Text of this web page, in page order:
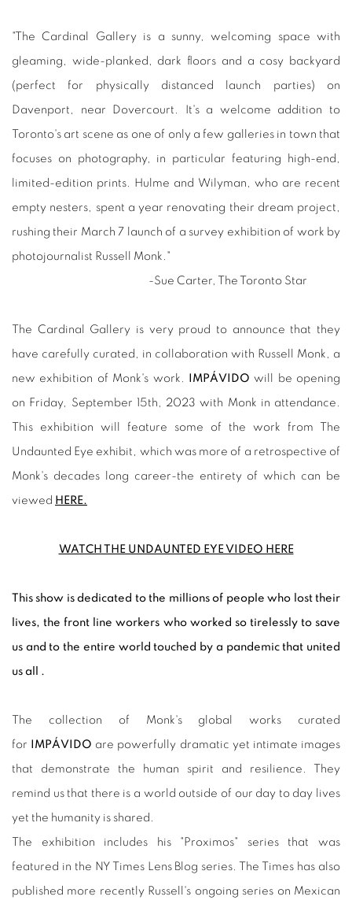
"The Cardinal Gallery is a sunny, welcoming space with
gleaming, wide-planked, dark floors and a cosy backyard
(perfect for physically distanced launch parties) on
Davenport, near Dovercourt. It's a welcome addition to
Toronto's art scene as one of only a few galleries in town that
focuses on photography, in particular featuring high-end,
limited-edition prints. Hulme and Wilyman, who are recent
empty nesters, spent a year renovating their dream project,
rushing their March 7 launch of a survey exhibition of work by
photojournalist Russell Monk."
-Sue Carter, The Toronto Star
The Cardinal Gallery is very proud to announce that they
have carefully curated, in collaboration with Russell Monk, a
new exhibition of Monk's work. IMPÁVIDO will be opening
on Friday, September 15th, 2023 with Monk in attendance.
This exhibition will feature some of the work from The
Undaunted Eye exhibit, which was more of a retrospective of
Monk's decades long career-the entirety of which can be
viewed HERE.
WATCH THE UNDAUNTED EYE VIDEO HERE
This show is dedicated to the millions of people who lost their
lives, the front line workers who worked so tirelessly to save
us and to the entire world touched by a pandemic that united
us all .
The collection of Monk's global works curated
for IMPÁVIDO are powerfully dramatic yet intimate images
that demonstrate the human spirit and resilience. They
remind us that there is a world outside of our day to day lives
yet the humanity is shared.
The exhibition includes his "Proximos" series that was
featured in the NY Times Lens Blog series. The Times has also
published more recently Russell's ongoing series on Mexican